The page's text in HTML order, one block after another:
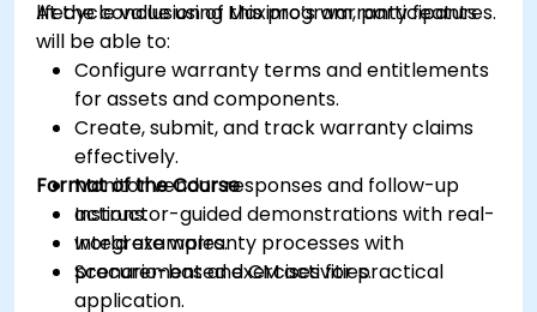
lifecycle value using Maximo’s warranty features.
At the conclusion of this program, participants
will be able to:
Configure warranty terms and entitlements
for assets and components.
Create, submit, and track warranty claims
effectively.
Monitor vendor responses and follow-up
actions.
Integrate warranty processes with
procurement and CM activities.
Format of the Course
Instructor-guided demonstrations with real-
world examples.
Scenario-based exercises for practical
application.